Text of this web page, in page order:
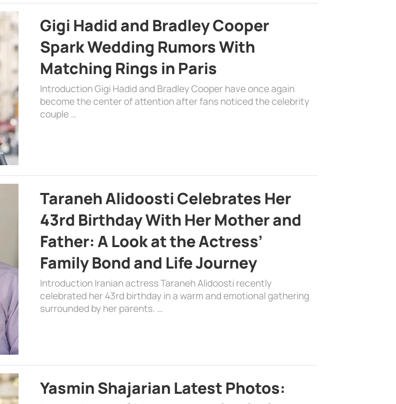
Gigi Hadid and Bradley Cooper
Spark Wedding Rumors With
Matching Rings in Paris
Introduction Gigi Hadid and Bradley Cooper have once again
become the center of attention after fans noticed the celebrity
couple …
Taraneh Alidoosti Celebrates Her
43rd Birthday With Her Mother and
Father: A Look at the Actress’
Family Bond and Life Journey
Introduction Iranian actress Taraneh Alidoosti recently
celebrated her 43rd birthday in a warm and emotional gathering
surrounded by her parents. …
Yasmin Shajarian Latest Photos: